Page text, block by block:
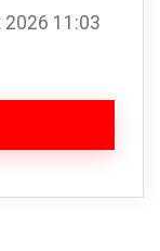
11:03